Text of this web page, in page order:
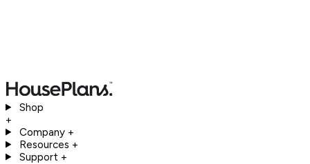
Shop
+
Company +
Resources +
Support +